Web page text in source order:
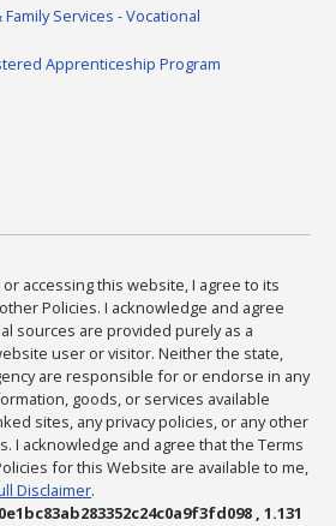
Services - Vocational
Apprenticeship Program
or accessing this website, I agree to its
Policies. I acknowledge and agree
sources are provided purely as a
user or visitor. Neither the state,
are responsible for or endorse in any
goods, or services available
sites, any privacy policies, or any other
I acknowledge and agree that the Terms
for this Website are available to me,
Disclaimer.
, 1.131